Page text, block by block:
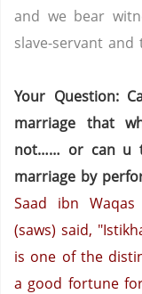
and we bear
slave-servant and
Your Question:
marriage that
not…… or can u
marriage by
Saad ibn
(saws) said,
is one of the
a good fortune